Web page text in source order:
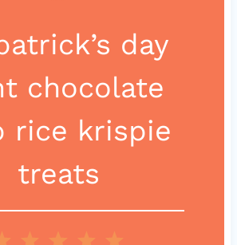
day
chocolate
rice krispie
treats